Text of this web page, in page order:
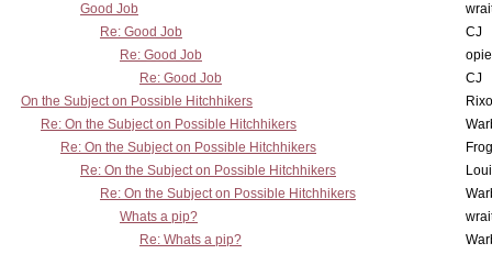
Good Job
Re: Good Job
CJ
Re: Good Job
Re: Good Job
CJ
On the Subject on Possible Hitchhikers
Re: On the Subject on Possible Hitchhikers
Re: On the Subject on Possible Hitchhikers
Re: On the Subject on Possible Hitchhikers
Re: On the Subject on Possible Hitchhikers
Whats a pip?
Re: Whats a pip?